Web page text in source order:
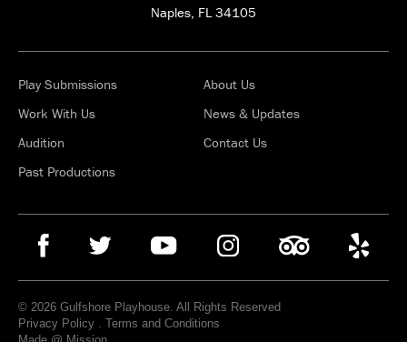
Naples, FL 34105
Play Submissions
Work With Us
Audition
Past Productions
About Us
News & Updates
Contact Us
© 2026 Gulfshore Playhouse. All Rights Reserved
Privacy Policy . Terms and Conditions